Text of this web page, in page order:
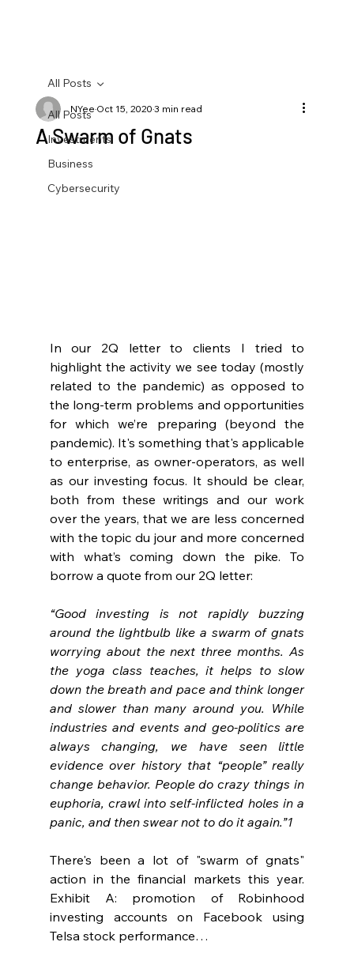
All Posts
Investments
Business
Cybersecurity
All Posts
A Swarm of Gnats
NYeeOct 15, 20203 min read
In our 2Q letter to clients I tried to
highlight the activity we see today (mostly
related to the pandemic) as opposed to
the long-term problems and opportunities
for which we’re preparing (beyond the
pandemic). It's something that's applicable
to enterprise, as owner-operators, as well
as our investing focus. It should be clear,
both from these writings and our work
over the years, that we are less concerned
with the topic du jour and more concerned
with what’s coming down the pike. To
borrow a quote from our 2Q letter:
“Good investing is not rapidly buzzing
around the lightbulb like a swarm of gnats
worrying about the next three months. As
the yoga class teaches, it helps to slow
down the breath and pace and think longer
and slower than many around you. While
industries and events and geo-politics are
always changing, we have seen little
evidence over history that “people” really
change behavior. People do crazy things in
euphoria, crawl into self-inflicted holes in a
panic, and then swear not to do it again.”1
There's been a lot of "swarm of gnats"
action in the financial markets this year.
Exhibit A: promotion of Robinhood
investing accounts on Facebook using
Telsa stock performance…